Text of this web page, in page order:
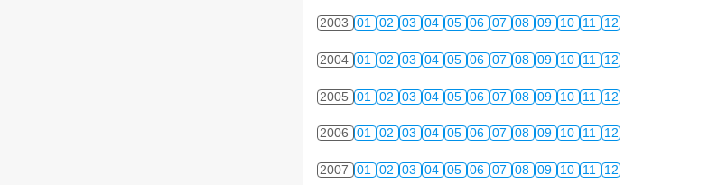
2003 01 02 03 04 05 06 07 08 09 10 11 12
2004 01 02 03 04 05 06 07 08 09 10 11 12
2005 01 02 03 04 05 06 07 08 09 10 11 12
2006 01 02 03 04 05 06 07 08 09 10 11 12
2007 01 02 03 04 05 06 07 08 09 10 11 12